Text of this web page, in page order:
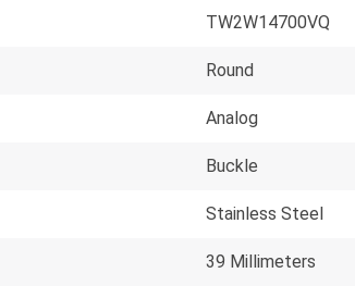
TW2W14700VQ
Round
Analog
Buckle
Stainless Steel
39 Millimeters